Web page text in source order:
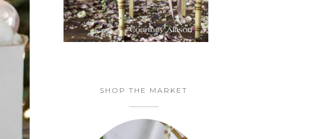
SHOP THE MARKET